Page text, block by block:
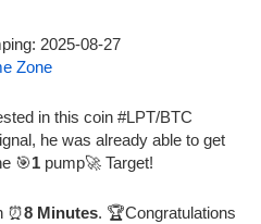
2025-08-27
Zone
in this coin #LPT/BTC
he was already able to get
🎯1 pump🚀 Target!
⏰8 Minutes. 🏆Congratulations